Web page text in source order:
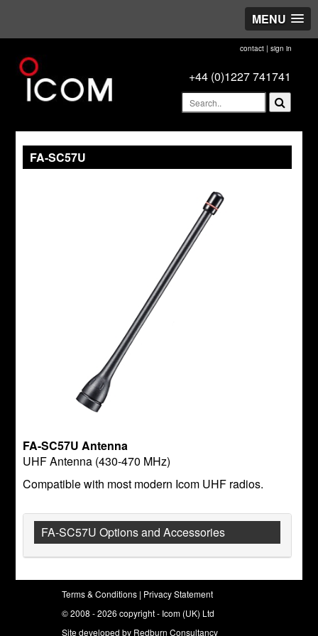
MENU
contact| sign in
+44 (0)1227 741741
FA-SC57U
FA-SC57U Antenna
UHF Antenna (430-470 MHz)
Compatible with most modern Icom UHF radios.
FA-SC57U Options and Accessories
Terms & Conditions | Privacy Statement
© 2008 - 2026 copyright - Icom (UK) Ltd
Site developed by Redburn Consultancy